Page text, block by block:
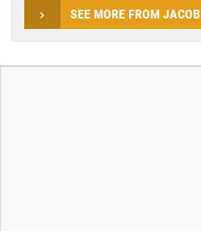
SEE MORE FROM JACOB